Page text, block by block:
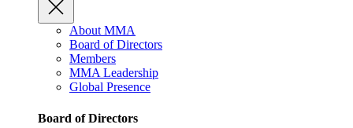
About MMA
Board of Directors
Members
MMA Leadership
Global Presence
Board of Directors